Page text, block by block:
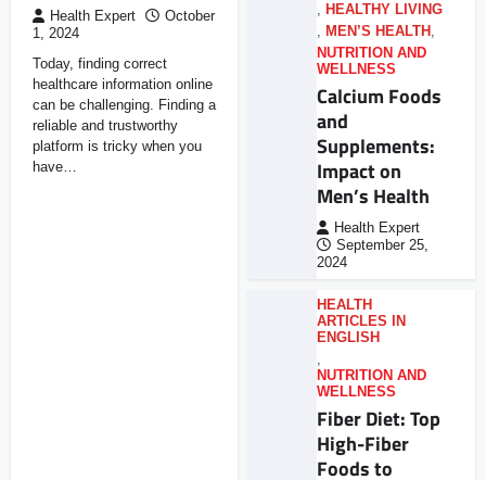
Health Expert
October
1, 2024
Today, finding correct
healthcare information online
can be challenging. Finding a
reliable and trustworthy
platform is tricky when you
have…
, HEALTHY LIVING
, MEN’S HEALTH ,
NUTRITION AND
WELLNESS
Calcium Foods
and
Supplements:
Impact on
Men’s Health
Health Expert
September 25,
2024
HEALTH
ARTICLES IN
ENGLISH
,
NUTRITION AND
WELLNESS
Fiber Diet: Top
High-Fiber
Foods to